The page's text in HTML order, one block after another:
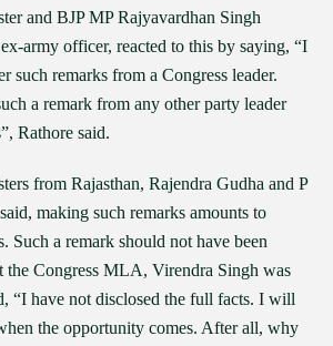
and BJP MP Rajyavardhan Singh
army officer, reacted to this by saying, “I
such remarks from a Congress leader.
a remark from any other party leader
Rathore said.
from Rajasthan, Rajendra Gudha and P
making such remarks amounts to
Such a remark should not have been
the Congress MLA, Virendra Singh was
“I have not disclosed the full facts. I will
the opportunity comes. After all, why